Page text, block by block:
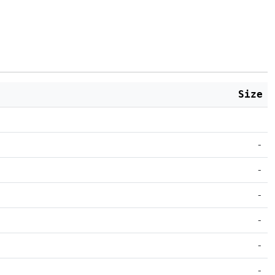
Size
-
-
-
-
-
-